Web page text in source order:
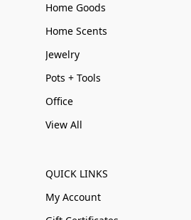
Home Goods
Home Scents
Jewelry
Pots + Tools
Office
View All
QUICK LINKS
My Account